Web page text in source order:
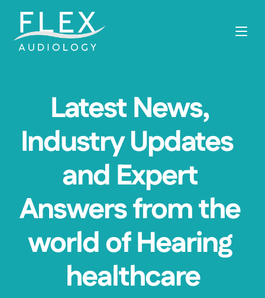
Latest News,
Industry Updates
and Expert
Answers from the
world of Hearing
healthcare